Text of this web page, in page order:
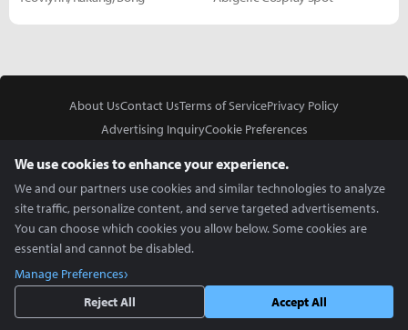
About UsContact UsTerms of ServicePrivacy Policy
Advertising InquiryCookie Preferences
Copyright © 2026 Inven Global English, LLC. All rights reserved.
We use cookies to enhance your experience.
We and our partners use cookies and similar technologies to analyze
site traffic, personalize content, and serve targeted advertisements.
You can choose which cookies you allow below. Some cookies are
essential and cannot be disabled.
Manage Preferences
Reject All
Accept All